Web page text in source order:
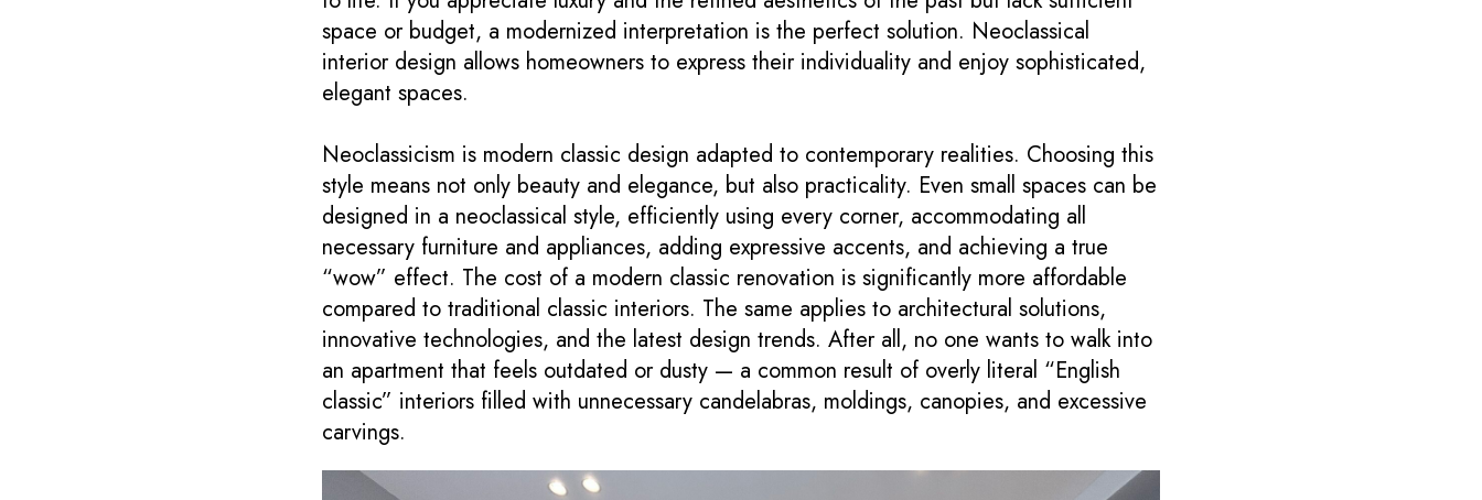
space or budget, a modernized interpretation is the perfect solution. Neoclassical
interior design allows homeowners to express their individuality and enjoy sophisticated,
elegant spaces.
Neoclassicism is modern classic design adapted to contemporary realities. Choosing this
style means not only beauty and elegance, but also practicality. Even small spaces can be
designed in a neoclassical style, efficiently using every corner, accommodating all
necessary furniture and appliances, adding expressive accents, and achieving a true
“wow” effect. The cost of a modern classic renovation is significantly more affordable
compared to traditional classic interiors. The same applies to architectural solutions,
innovative technologies, and the latest design trends. After all, no one wants to walk into
an apartment that feels outdated or dusty — a common result of overly literal “English
classic” interiors filled with unnecessary candelabras, moldings, canopies, and excessive
carvings.